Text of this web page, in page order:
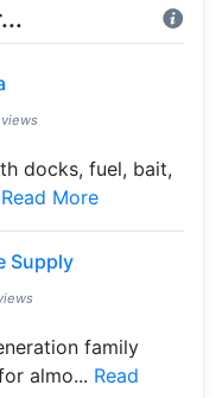
docks, fuel, bait,
Read More
Supply
family
almo... Read